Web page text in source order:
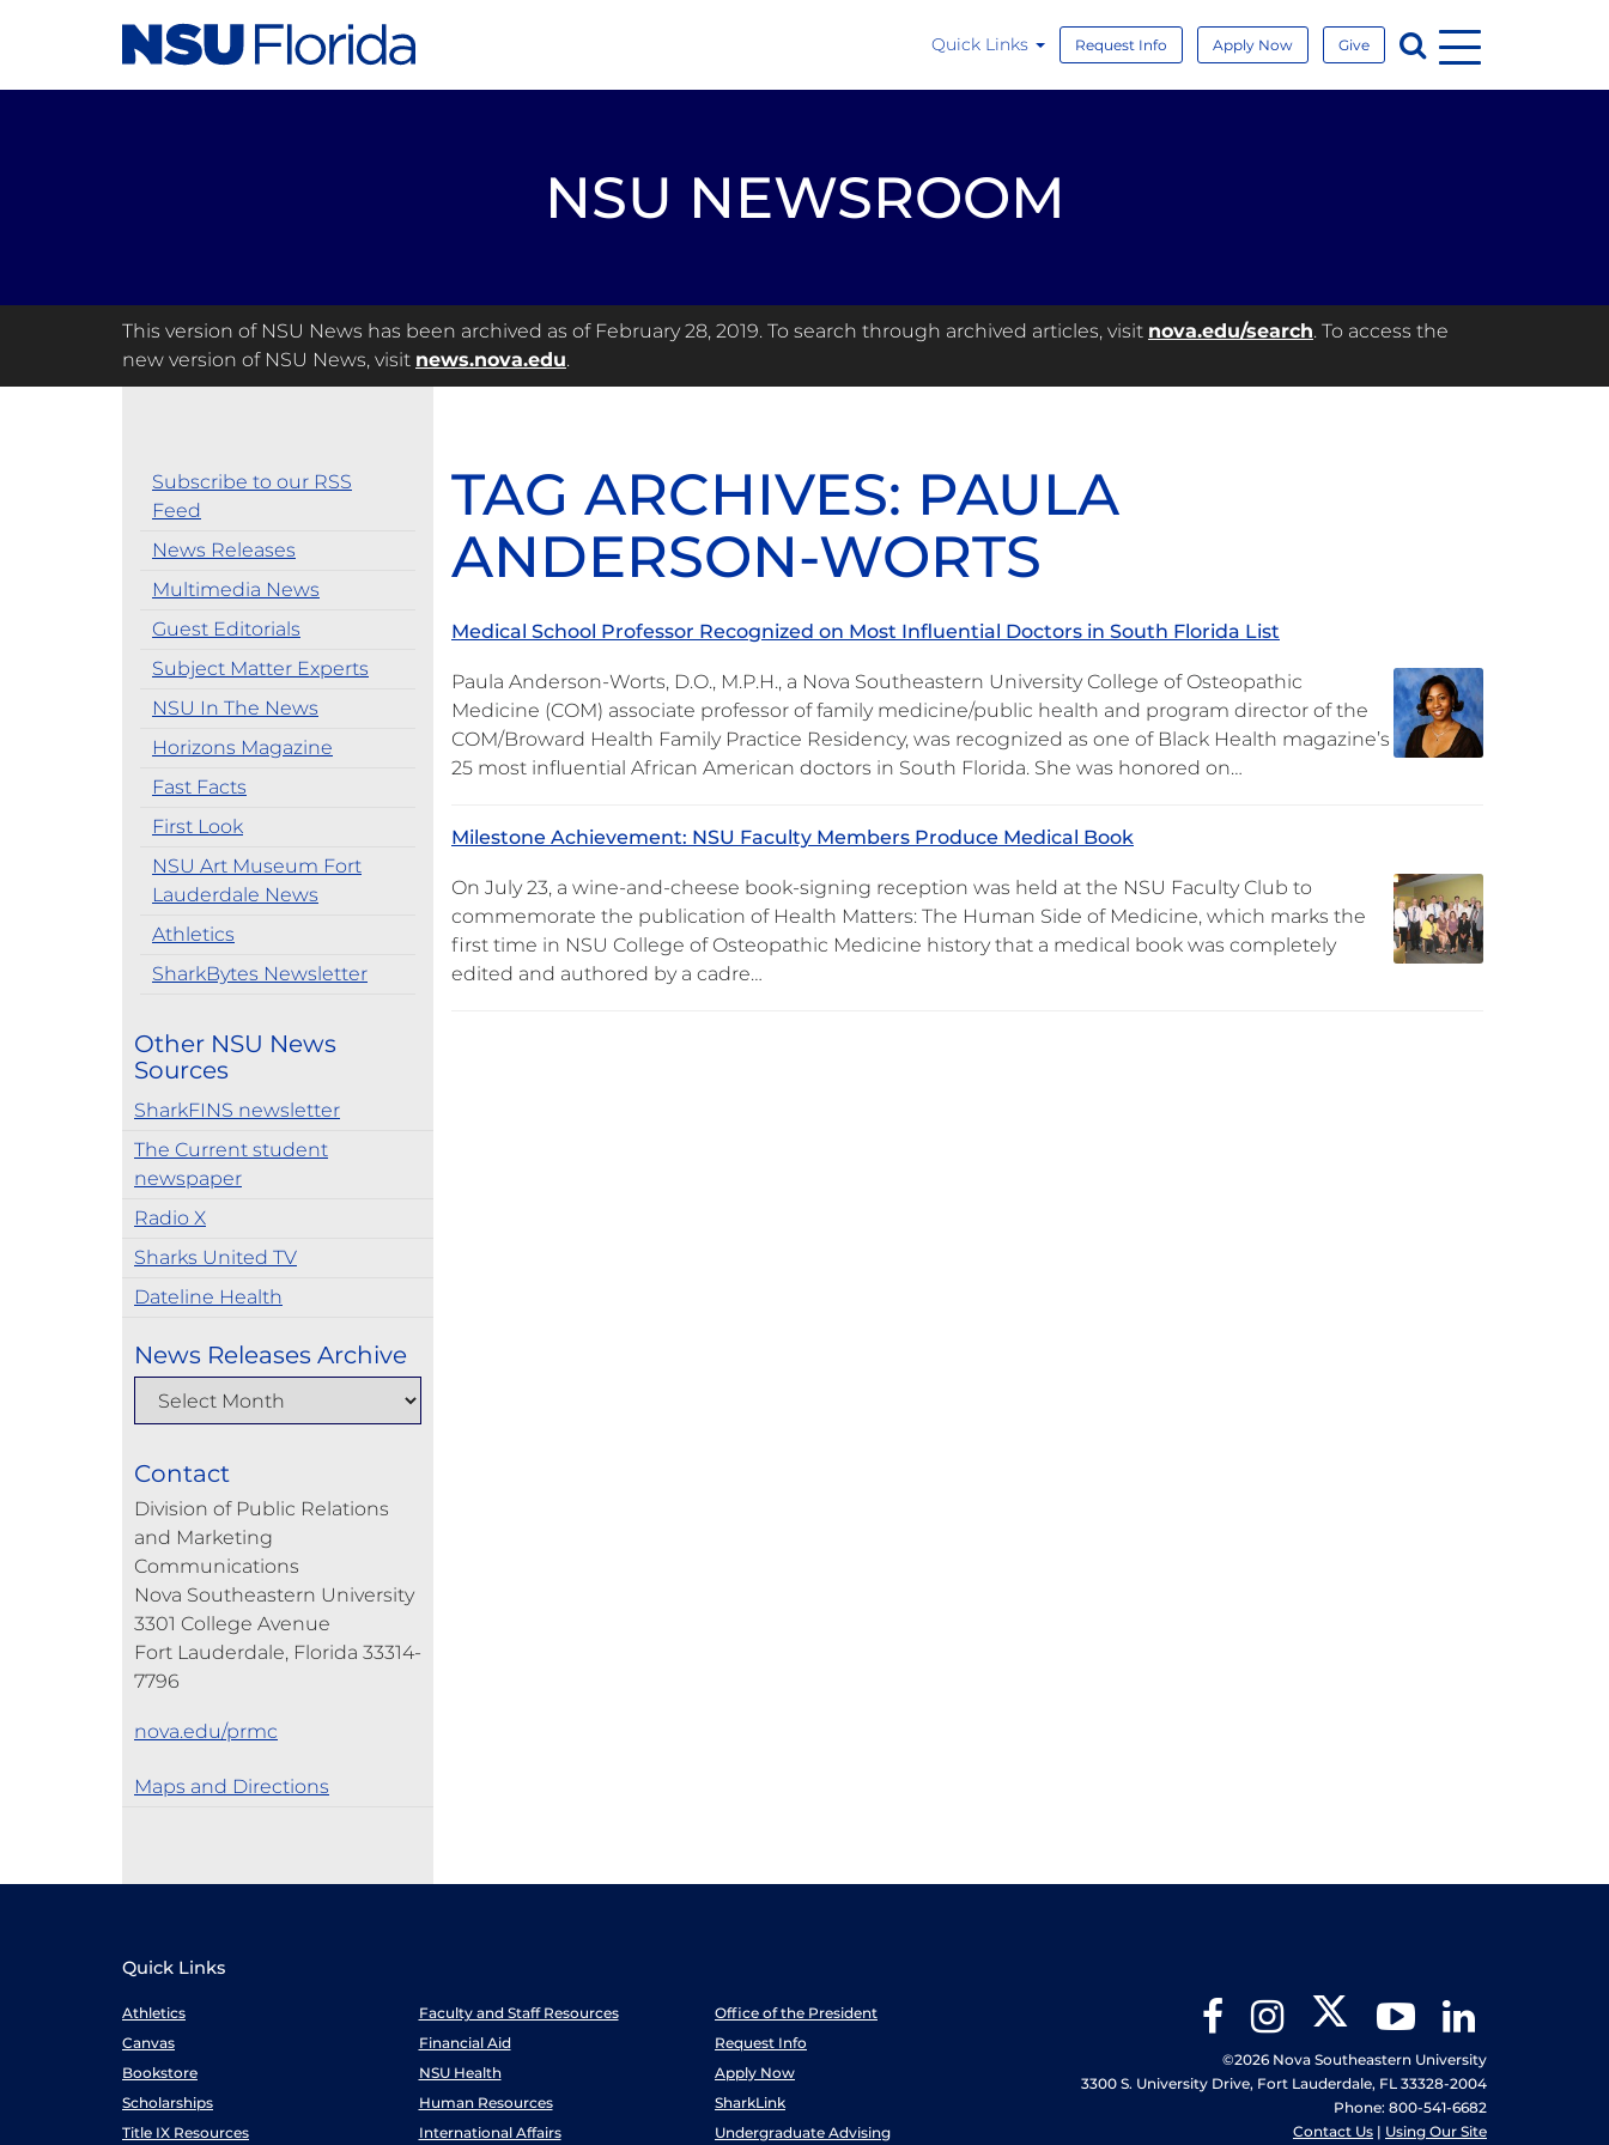
Quick Links Request Info Apply Now Give Search
Menu
NSU NEWSROOM
This version of NSU News has been archived as of February 28, 2019. To search through archived articles, visit nova.edu/search. To access the
new version of NSU News, visit news.nova.edu.
Subscribe to our RSS
Feed
News Releases
Multimedia News
Guest Editorials
Subject Matter Experts
NSU In The News
Horizons Magazine
Fast Facts
First Look
NSU Art Museum Fort
Lauderdale News
Athletics
SharkBytes Newsletter
Other NSU News
Sources
SharkFINS newsletter
The Current student
newspaper
Radio X
Sharks United TV
Dateline Health
News Releases Archive
Contact
Division of Public Relations
and Marketing
Communications
Nova Southeastern University
3301 College Avenue
Fort Lauderdale, Florida 33314-
7796
nova.edu/prmc
Maps and Directions
TAG ARCHIVES: PAULA
ANDERSON-WORTS
Medical School Professor Recognized on Most Influential Doctors in South Florida List
Paula Anderson-Worts, D.O., M.P.H., a Nova Southeastern University College of Osteopathic
Medicine (COM) associate professor of family medicine/public health and program director of the
COM/Broward Health Family Practice Residency, was recognized as one of Black Health magazine’s
25 most influential African American doctors in South Florida. She was honored on…
Milestone Achievement: NSU Faculty Members Produce Medical Book
On July 23, a wine-and-cheese book-signing reception was held at the NSU Faculty Club to
commemorate the publication of Health Matters: The Human Side of Medicine, which marks the
first time in NSU College of Osteopathic Medicine history that a medical book was completely
edited and authored by a cadre…
Quick Links
Athletics Faculty and Staff Resources
Office of the President
Canvas
Financial Aid
Request Info
Bookstore
NSU Health
Apply Now
Scholarships
Human Resources
SharkLink
Title IX Resources
International Affairs Undergraduate Advising
FacebookInstagram Twitter YouTube
©2026 Nova Southeastern University
3300 S. University Drive, Fort Lauderdale, FL 33328-2004
Phone: 800-541-6682
Contact Us | Using Our Site